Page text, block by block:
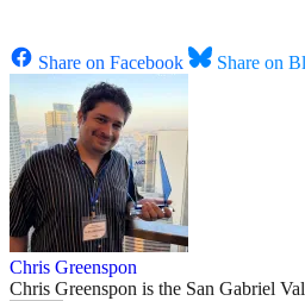
Share on Facebook Share on
Chris Greenspon
Chris Greenspon is the San Gabriel